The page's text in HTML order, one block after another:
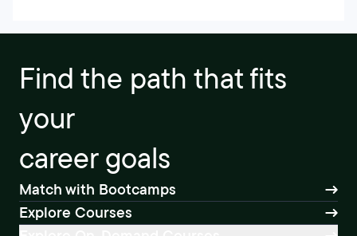
Find the path that fits
your
career goals
Match with Bootcamps
Explore Courses